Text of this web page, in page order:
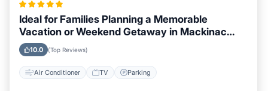
Ideal for Families Planning a Memorable
Vacation or Weekend Getaway in Mackinac
Island, Michigan
10.0 (Top Reviews)
Air Conditioner TV Parking